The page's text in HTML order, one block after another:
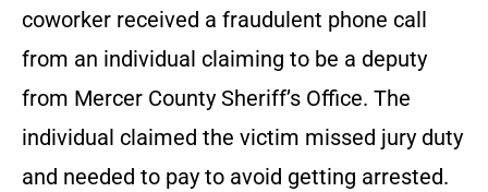
coworker received a fraudulent phone call
from an individual claiming to be a deputy
from Mercer County Sheriff’s Office. The
individual claimed the victim missed jury duty
and needed to pay to avoid getting arrested.